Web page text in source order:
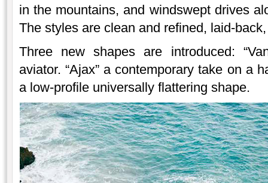
in the mountains, and windswept drives
The styles are clean and refined, laid-
Three new shapes are introduced:
aviator. “Ajax” a contemporary take on a
a low-profile universally flattering shape.